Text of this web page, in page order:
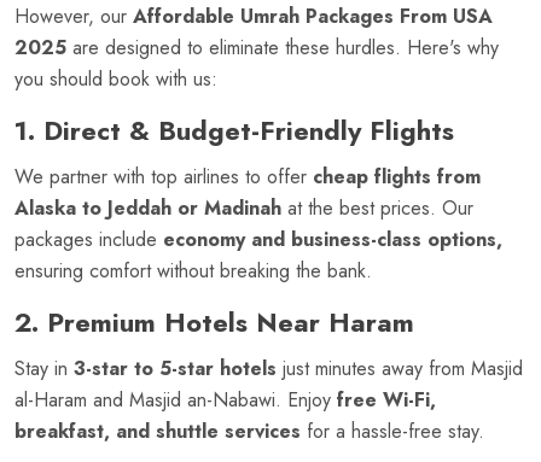
However, our Affordable Umrah Packages From USA
2025 are designed to eliminate these hurdles. Here's why
you should book with us:
1. Direct & Budget-Friendly Flights
We partner with top airlines to offer cheap flights from
Alaska to Jeddah or Madinah at the best prices. Our
packages include economy and business-class options,
ensuring comfort without breaking the bank.
2. Premium Hotels Near Haram
Stay in 3-star to 5-star hotels just minutes away from Masjid
al-Haram and Masjid an-Nabawi. Enjoy free Wi-Fi,
breakfast, and shuttle services for a hassle-free stay.